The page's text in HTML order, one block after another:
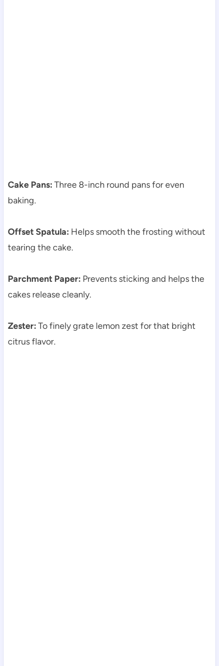
Cake Pans: Three 8-inch round pans for even
baking.
Offset Spatula: Helps smooth the frosting without
tearing the cake.
Parchment Paper: Prevents sticking and helps the
cakes release cleanly.
Zester: To finely grate lemon zest for that bright
citrus flavor.